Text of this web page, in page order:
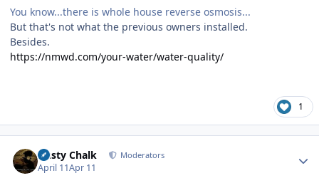
You know...there is whole house reverse osmosis...
But that's not what the previous owners installed.
Besides.
https://nmwd.com/your-water/water-quality/
1
Dusty Chalk Moderators
April 11Apr 11